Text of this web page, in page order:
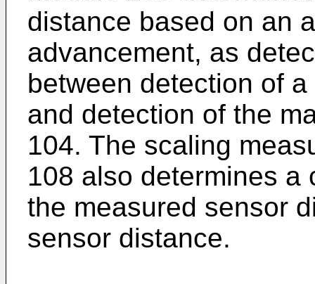
distance based on an
advancement, as
between detection of
and detection of the
104. The scaling
108 also determines a
the measured sensor
sensor distance.